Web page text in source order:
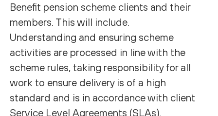
Benefit pension scheme clients and their
members. This will include.
Understanding and ensuring scheme
activities are processed in line with the
scheme rules, taking responsibility for all
work to ensure delivery is of a high
standard and is in accordance with client
Service Level Agreements (SLAs).